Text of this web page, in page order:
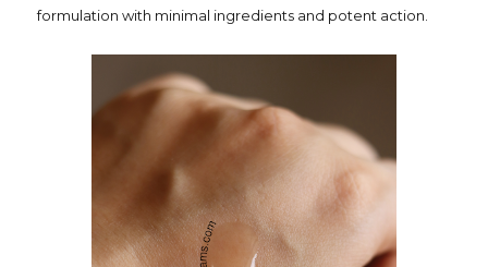
formulation with minimal ingredients and potent action.